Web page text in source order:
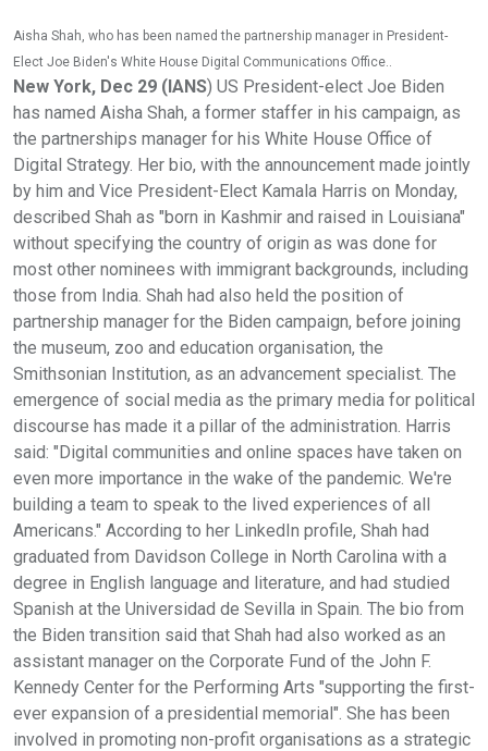
Aisha Shah, who has been named the partnership manager in President-
Elect Joe Biden's White House Digital Communications Office..
New York, Dec 29 (IANS) US President-elect Joe Biden
has named Aisha Shah, a former staffer in his campaign, as
the partnerships manager for his White House Office of
Digital Strategy. Her bio, with the announcement made jointly
by him and Vice President-Elect Kamala Harris on Monday,
described Shah as "born in Kashmir and raised in Louisiana"
without specifying the country of origin as was done for
most other nominees with immigrant backgrounds, including
those from India. Shah had also held the position of
partnership manager for the Biden campaign, before joining
the museum, zoo and education organisation, the
Smithsonian Institution, as an advancement specialist. The
emergence of social media as the primary media for political
discourse has made it a pillar of the administration. Harris
said: "Digital communities and online spaces have taken on
even more importance in the wake of the pandemic. We're
building a team to speak to the lived experiences of all
Americans." According to her LinkedIn profile, Shah had
graduated from Davidson College in North Carolina with a
degree in English language and literature, and had studied
Spanish at the Universidad de Sevilla in Spain. The bio from
the Biden transition said that Shah had also worked as an
assistant manager on the Corporate Fund of the John F.
Kennedy Center for the Performing Arts "supporting the first-
ever expansion of a presidential memorial". She has been
involved in promoting non-profit organisations as a strategic